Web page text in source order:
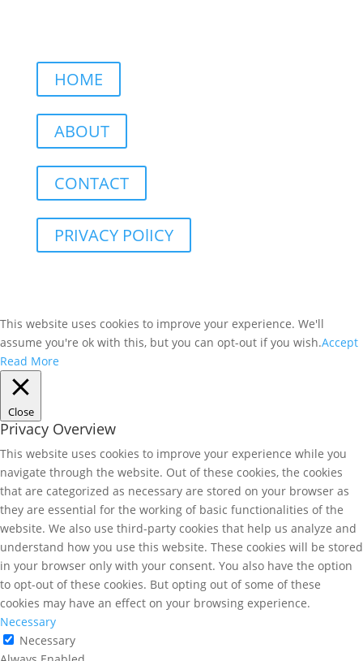
HOME
ABOUT
CONTACT
PRIVACY POlICY
This website uses cookies to improve your experience. We'll
assume you're ok with this, but you can opt-out if you wish.Accept
Read More
Close
Privacy Overview
This website uses cookies to improve your experience while you
navigate through the website. Out of these cookies, the cookies
that are categorized as necessary are stored on your browser as
they are essential for the working of basic functionalities of the
website. We also use third-party cookies that help us analyze and
understand how you use this website. These cookies will be stored
in your browser only with your consent. You also have the option
to opt-out of these cookies. But opting out of some of these
cookies may have an effect on your browsing experience.
Necessary
Necessary